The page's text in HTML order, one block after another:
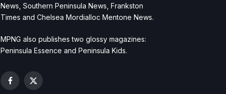
News, Southern Peninsula News, Frankston
Times and Chelsea Mordialloc Mentone News.
MPNG also publishes two glossy magazines:
Peninsula Essence and Peninsula Kids.
Facebook
X